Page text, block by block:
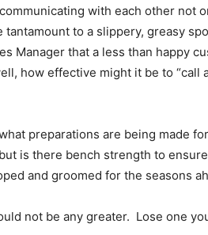
with each other not
to a slippery, greasy
Manager that a less than happy
how effective might it be to “call
preparations are being made
is there bench strength to
and groomed for the seasons
not be any greater. Lose one